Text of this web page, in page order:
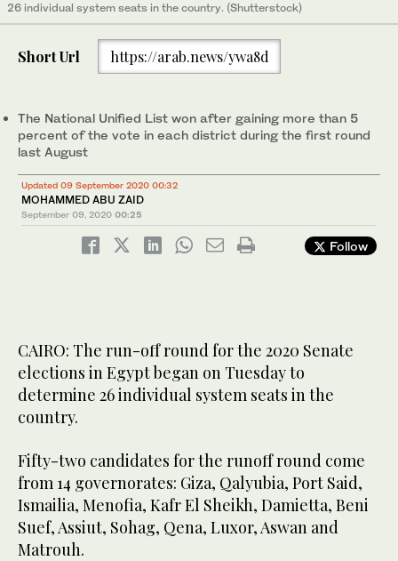
26 individual system seats in the country. (Shutterstock)
Short Url https://arab.news/ywa8d
The National Unified List won after gaining more than 5
percent of the vote in each district during the first round
last August
Updated 09 September 2020 00:32
MOHAMMED ABU ZAID
September 09, 2020 00:25
Follow
CAIRO: The run-off round for the 2020 Senate
elections in Egypt began on Tuesday to
determine 26 individual system seats in the
country.
Fifty-two candidates for the runoff round come
from 14 governorates: Giza, Qalyubia, Port Said,
Ismailia, Menofia, Kafr El Sheikh, Damietta, Beni
Suef, Assiut, Sohag, Qena, Luxor, Aswan and
Matrouh.